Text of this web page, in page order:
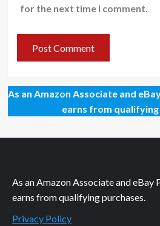
for the next time I comment.
As an Amazon Associate and
earns from qualifying
As an Amazon Associate and eBay
earns from qualifying purchases.
Privacy Policy